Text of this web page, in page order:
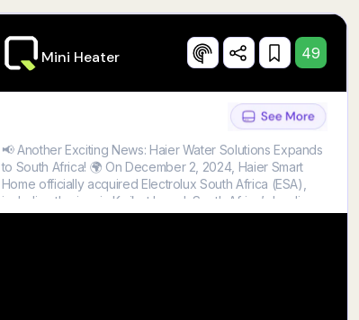
Mini Heater 49
📢 Another Exciting News: Haier Water Solutions Expands
to South Africa! 🌍 On December 2, 2024, Haier Smart
Home officially acquired Electrolux South Africa (ESA),
including the iconic Kwikot brand, South Africa’s leading
water heater manufacturer. With over a century of trust